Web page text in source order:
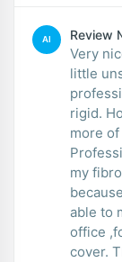
AI Review
Very
little
rigid.
more
my
because it
able to
office
cover.